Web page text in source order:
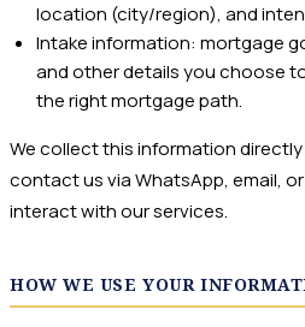
location (city/region), and
Intake information: mortgage
and other details you choose
the right mortgage path.
We collect this information
contact us via WhatsApp, email,
interact with our services.
HOW WE USE YOUR